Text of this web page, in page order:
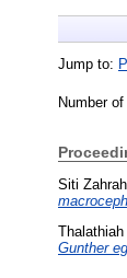
Jump to:
Number
Siti Zahrah
Thalathiah
Gunther